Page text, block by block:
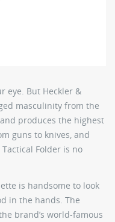
eye. But Heckler &
masculinity from the
produces the highest
guns to knives, and
Folder is no
is handsome to look
in the hands. The
brand’s world-famous